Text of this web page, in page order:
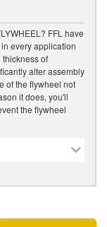
FFL have
every application
of
alter assembly
of the flywheel not
it does, you'll
the flywheel